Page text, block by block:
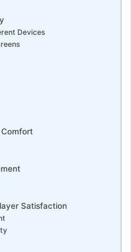
Devices
Comfort
Satisfaction